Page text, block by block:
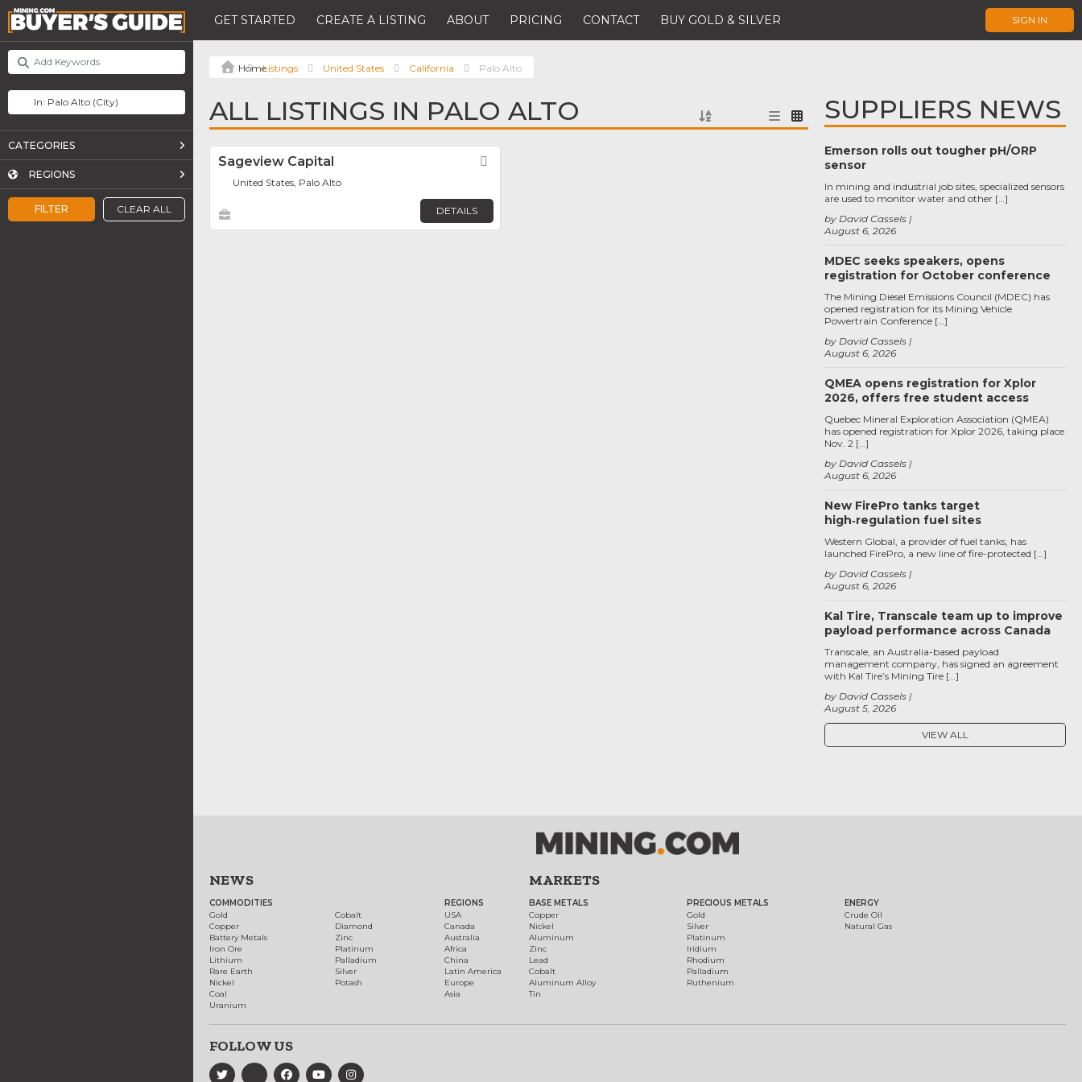
GET STARTED CREATE A LISTING ABOUT PRICING CONTACT BUY GOLD & SILVER SIGN IN
FILTER CLEAR ALL
CATEGORIES
REGIONS
Listings United States California Palo Alto
ALL LISTINGS IN PALO ALTO
Sageview Capital
United States, Palo Alto
DETAILS
SUPPLIERS NEWS
Emerson rolls out tougher pH/ORP
sensor
August 6, 2026
by David Cassels
In mining and industrial job sites, specialized sensors
are used to monitor water and other […]
MDEC seeks speakers, opens
registration for October conference
August 6, 2026
by David Cassels
The Mining Diesel Emissions Council (MDEC) has
opened registration for its Mining Vehicle
Powertrain Conference […]
QMEA opens registration for Xplor
2026, offers free student access
August 6, 2026
by David Cassels
Quebec Mineral Exploration Association (QMEA)
has opened registration for Xplor 2026, taking place
Nov. 2 […]
New FirePro tanks target
high‑regulation fuel sites
August 6, 2026
by David Cassels
Western Global, a provider of fuel tanks, has
launched FirePro, a new line of fire-protected […]
Kal Tire, Transcale team up to improve
payload performance across Canada
August 5, 2026
by David Cassels
Transcale, an Australia-based payload
management company, has signed an agreement
with Kal Tire’s Mining Tire […]
VIEW ALL
NEWS
COMMODITIES
Gold
Copper
Battery Metals
Iron Ore
Lithium
Rare Earth
Nickel
Coal
Uranium
Cobalt
Diamond
Zinc
Platinum
Palladium
Silver
Potash
REGIONS
USA
Canada
Australia
Africa
China
Latin America
Europe
Asia
MARKETS
BASE METALS
Copper
Nickel
Aluminum
Zinc
Lead
Cobalt
Aluminum Alloy
Tin
PRECIOUS METALS
Gold
Silver
Platinum
Iridium
Rhodium
Palladium
Ruthenium
ENERGY
Crude Oil
Natural Gas
FOLLOW US